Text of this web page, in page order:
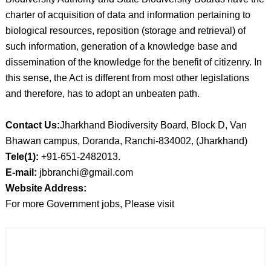
charter of acquisition of data and information pertaining to
biological resources, reposition (storage and retrieval) of
such information, generation of a knowledge base and
dissemination of the knowledge for the benefit of citizenry. In
this sense, the Act is different from most other legislations
and therefore, has to adopt an unbeaten path.
Contact Us:Jharkhand Biodiversity Board, Block D, Van
Bhawan campus, Doranda, Ranchi-834002, (Jharkhand)
Tele(1): +91-651-2482013.
E-mail: jbbranchi@gmail.com
Website Address:
For more Government jobs, Please visit